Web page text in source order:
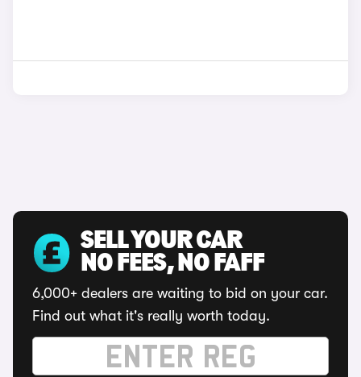
SELL YOUR CAR
NO FEES, NO FAFF
6,000+ dealers are waiting to bid on your car.
Find out what it's really worth today.